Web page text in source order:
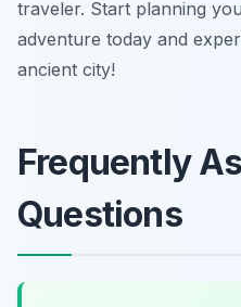
traveler. Start planning
adventure today and
ancient city!
Frequently
Questions